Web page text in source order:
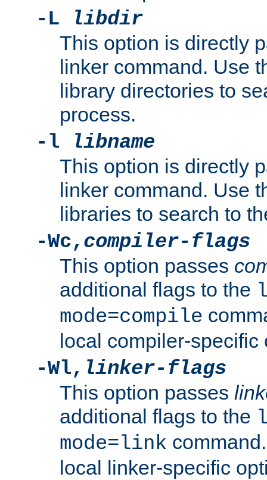
-L
libdir
This option is directly
linker command. Use
library directories to
process.
-l
libname
This option is directly
linker command. Use
libraries to search to
-Wc, compiler-flags
This option passes
additional flags to the
mode=compile
local compiler-specific
-Wl, linker-flags
This option passes
additional flags to the
mode=link
local linker-specific